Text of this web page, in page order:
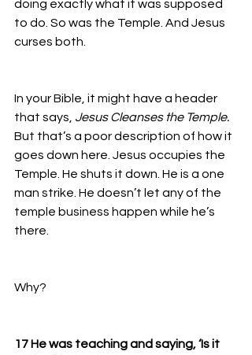
doing exactly what it was supposed
to do. So was the Temple. And Jesus
curses both.
In your Bible, it might have a header
that says, Jesus Cleanses the Temple.
But that’s a poor description of how it
goes down here. Jesus occupies the
Temple. He shuts it down. He is a one
man strike. He doesn’t let any of the
temple business happen while he’s
there.
Why?
17 He was teaching and saying, ‘Is it